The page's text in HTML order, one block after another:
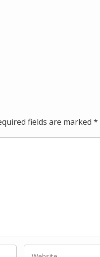
fields are marked *